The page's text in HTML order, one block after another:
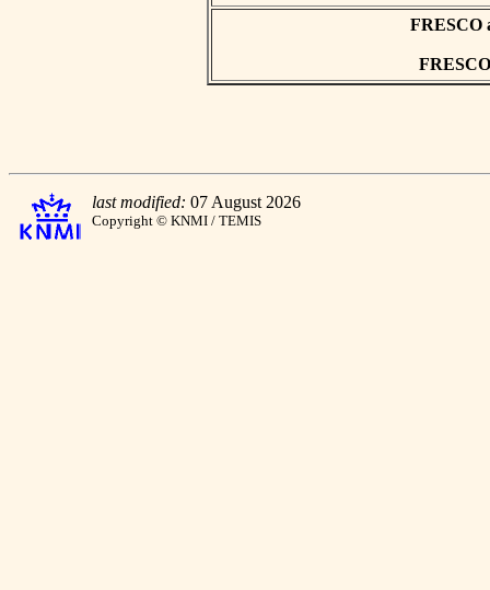
FRESCO
last modified: 07 August 2026
Copyright © KNMI / TEMIS